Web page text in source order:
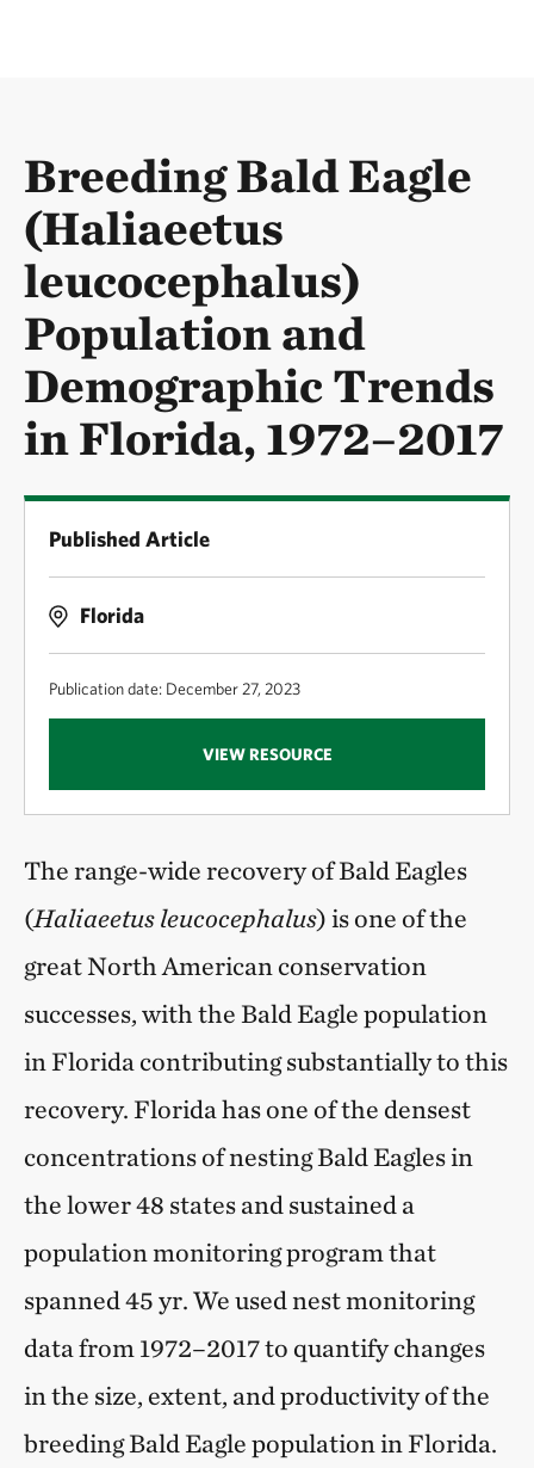
Breeding Bald Eagle
(Haliaeetus
leucocephalus)
Population and
Demographic Trends
in Florida, 1972–2017
Published Article
Florida
Publication date: December 27, 2023
VIEW RESOURCE
The range-wide recovery of Bald Eagles
(Haliaeetus leucocephalus) is one of the
great North American conservation
successes, with the Bald Eagle population
in Florida contributing substantially to this
recovery. Florida has one of the densest
concentrations of nesting Bald Eagles in
the lower 48 states and sustained a
population monitoring program that
spanned 45 yr. We used nest monitoring
data from 1972–2017 to quantify changes
in the size, extent, and productivity of the
breeding Bald Eagle population in Florida.